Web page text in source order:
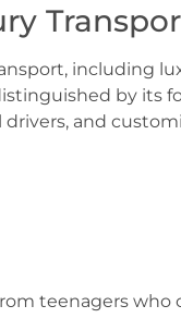
including
by its
and
teenagers who